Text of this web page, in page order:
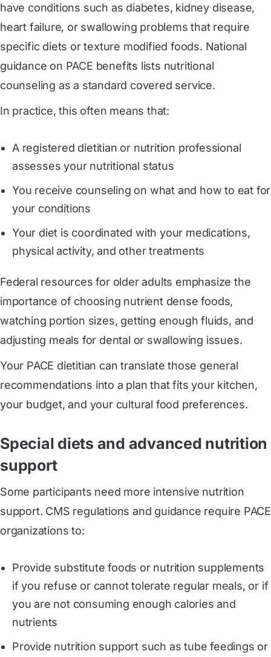
have conditions such as diabetes, kidney disease,
heart failure, or swallowing problems that require
specific diets or texture modified foods. National
guidance on PACE benefits lists nutritional
counseling as a standard covered service.
In practice, this often means that:
A registered dietitian or nutrition professional
assesses your nutritional status
You receive counseling on what and how to eat for
your conditions
Your diet is coordinated with your medications,
physical activity, and other treatments
Federal resources for older adults emphasize the
importance of choosing nutrient dense foods,
watching portion sizes, getting enough fluids, and
adjusting meals for dental or swallowing issues.
Your PACE dietitian can translate those general
recommendations into a plan that fits your kitchen,
your budget, and your cultural food preferences.
Special diets and advanced nutrition
support
Some participants need more intensive nutrition
support. CMS regulations and guidance require PACE
organizations to:
Provide substitute foods or nutrition supplements
if you refuse or cannot tolerate regular meals, or if
you are not consuming enough calories and
nutrients
Provide nutrition support such as tube feedings or